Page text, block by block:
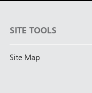
SITE TOOLS
Site Map